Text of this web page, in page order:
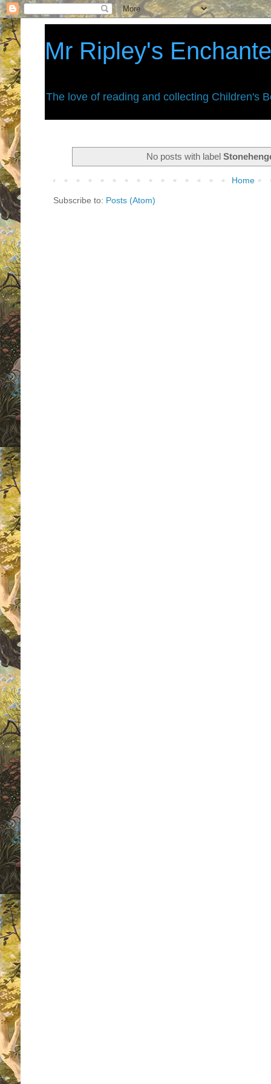
Mr Ripley's
The love of reading and collecting Children's
No posts with label
Home
Subscribe to: Posts (Atom)